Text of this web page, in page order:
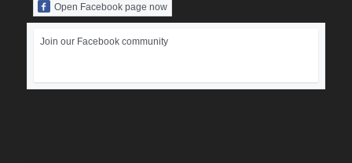
Open Facebook page now
Join our Facebook community